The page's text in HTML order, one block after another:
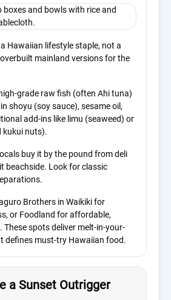
Hawaiian lifestyle staple, not a
mainland versions for the
grade raw fish (often Ahi tuna)
shoyu (soy sauce), sesame oil,
add-ins like limu (seaweed) or
kukui nuts).
buy it by the pound from deli
beachside. Look for classic
Brothers in Waikiki for
or Foodland for affordable,
spots deliver melt-in-your-
defines must-try Hawaiian food.
a Sunset Outrigger